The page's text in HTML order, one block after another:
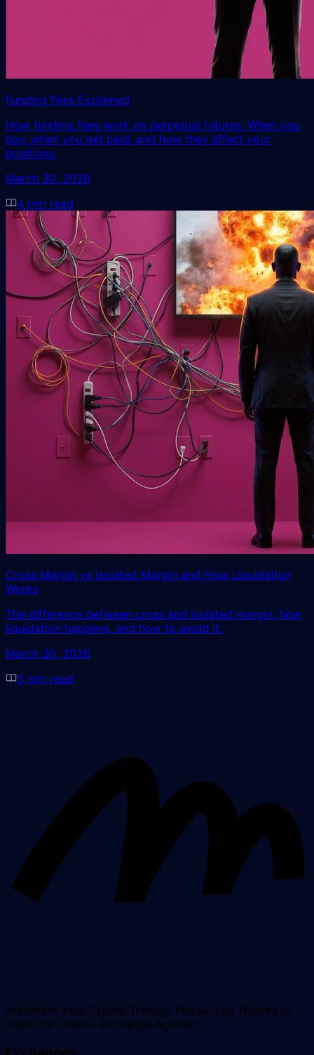
Funding Fees Explained
How funding fees work on perpetual futures. When you
pay, when you get paid, and how they affect your
positions.
March 30, 2026
4 min read
Cross Margin vs Isolated Margin and How Liquidation
Works
The difference between cross and isolated margin, how
liquidation happens, and how to avoid it.
March 30, 2026
5 min read
Automate Your Crypto Trading. Follow Top Traders or
Trade for Others. Exchange Agnostic.